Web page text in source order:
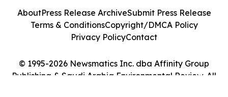
© 1995-2026 Newsmatics Inc. dba Affinity Group
Publishing & Saudi Arabia Environmental Review. All
AboutPress Release ArchiveSubmit Press Release
Terms & ConditionsCopyright/DMCA Policy
Privacy PolicyContact